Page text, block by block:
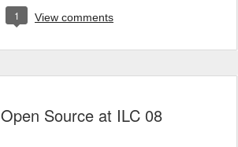
1 View comments
Open Source at ILC 08